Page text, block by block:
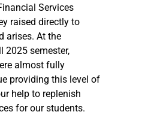
Services
raised directly to
arises. At the
2025 semester,
almost fully
providing this level of
help to replenish
for our students.